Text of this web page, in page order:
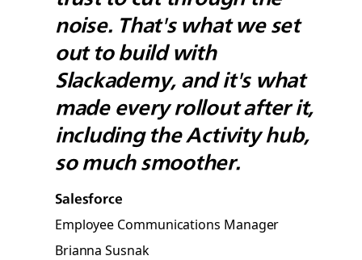
noise. That's what we set
out to build with
Slackademy, and it's what
made every rollout after it,
including the Activity hub,
so much smoother.
Salesforce
Employee Communications Manager
Brianna Susnak